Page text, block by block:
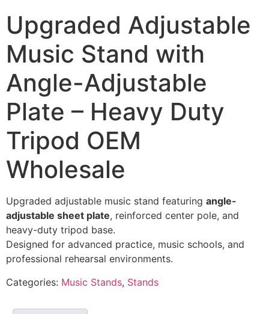
Upgraded Adjustable
Music Stand with
Angle-Adjustable
Plate – Heavy Duty
Tripod OEM
Wholesale
Upgraded adjustable music stand featuring angle-
adjustable sheet plate, reinforced center pole, and
heavy-duty tripod base.
Designed for advanced practice, music schools, and
professional rehearsal environments.
Categories: Music Stands, Stands